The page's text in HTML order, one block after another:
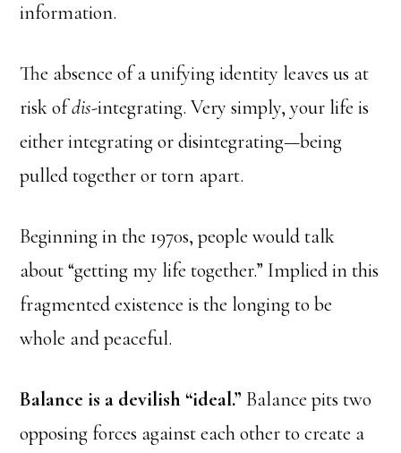
information.
The absence of a unifying identity leaves us at
risk ofdis-integrating. Very simply, your life is
either integrating or disintegrating—being
pulled together or torn apart.
Beginning in the 1970s, people would talk
about “getting my life together.” Implied in this
fragmented existence is the longing to be
whole and peaceful.
Balance is a devilish “ideal.” Balance pits two
opposing forces against each other to create a